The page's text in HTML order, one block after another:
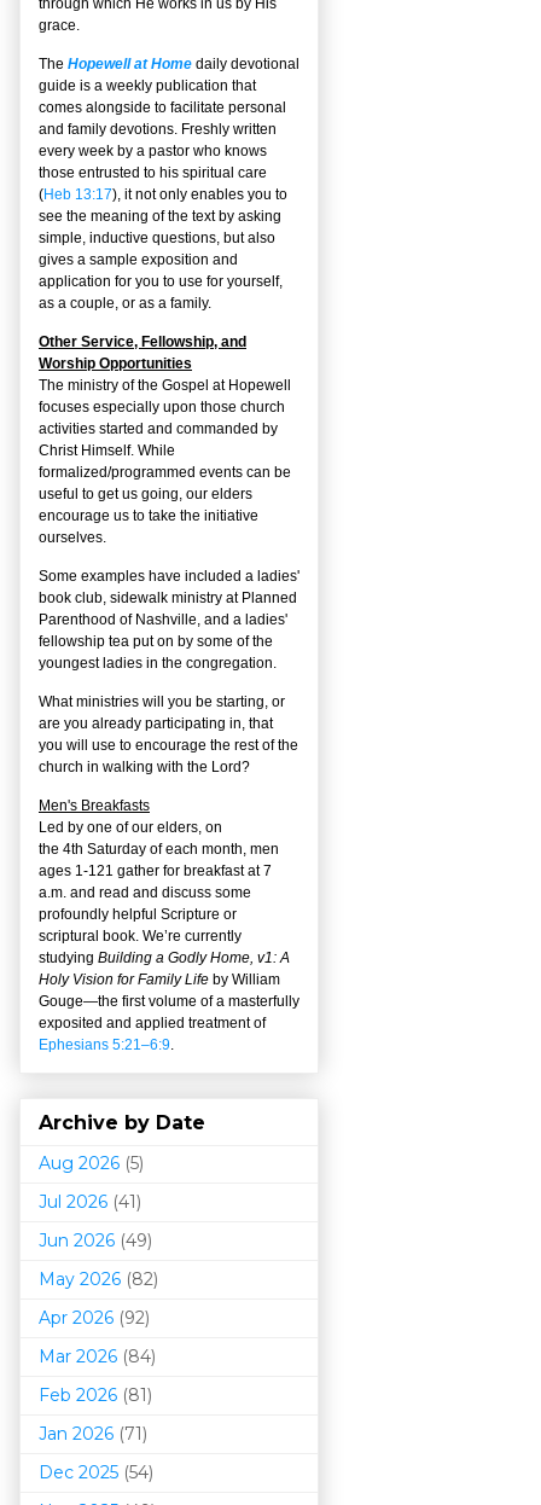
through which He works in us by His
grace.
The Hopewell at Home daily devotional
guide is a weekly publication that
comes alongside to facilitate personal
and family devotions. Freshly written
every week by a pastor who knows
those entrusted to his spiritual care
(Heb 13:17), it not only enables you to
see the meaning of the text by asking
simple, inductive questions, but also
gives a sample exposition and
application for you to use for yourself,
as a couple, or as a family.
Other Service, Fellowship, and
Worship Opportunities
The ministry of the Gospel at Hopewell
focuses especially upon those church
activities started and commanded by
Christ Himself. While
formalized/programmed events can be
useful to get us going, our elders
encourage us to take the initiative
ourselves.
Some examples have included a ladies'
book club, sidewalk ministry at Planned
Parenthood of Nashville, and a ladies'
fellowship tea put on by some of the
youngest ladies in the congregation.
What ministries will you be starting, or
are you already participating in, that
you will use to encourage the rest of the
church in walking with the Lord?
Men's Breakfasts
Led by one of our elders, on
the 4th Saturday of each month, men
ages 1-121 gather for breakfast at 7
a.m. and read and discuss some
profoundly helpful Scripture or
scriptural book. We’re currently
studying Building a Godly Home, v1: A
Holy Vision for Family Life by William
Gouge—the first volume of a masterfully
exposited and applied treatment of
Ephesians 5:21–6:9.
Archive by Date
Aug 2026 (5)
Jul 2026 (41)
Jun 2026 (49)
May 2026 (82)
Apr 2026 (92)
Mar 2026 (84)
Feb 2026 (81)
Jan 2026 (71)
Dec 2025 (54)